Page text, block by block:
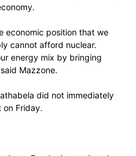
economic position that we
cannot afford nuclear.
energy mix by bringing
Mazzone.
did not immediately
on Friday.